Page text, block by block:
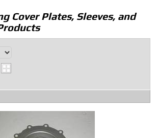
Cover Plates, Sleeves, and